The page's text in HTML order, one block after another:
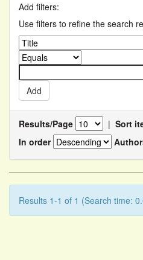
Add filters:
Use filters to refine the search
Results/Page | Sort
In order
Results 1-1 of 1 (Search time: